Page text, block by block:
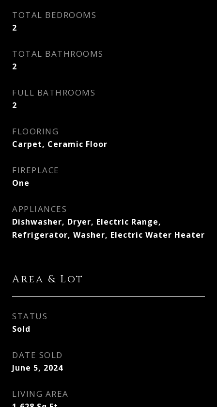
TOTAL BEDROOMS
2
TOTAL BATHROOMS
2
FULL BATHROOMS
2
FLOORING
Carpet, Ceramic Floor
FIREPLACE
One
APPLIANCES
Dishwasher, Dryer, Electric Range,
Refrigerator, Washer, Electric Water Heater
Area & Lot
STATUS
Sold
DATE SOLD
June 5, 2024
LIVING AREA